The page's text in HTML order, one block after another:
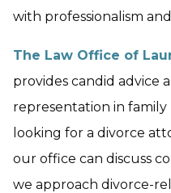
with professionalism
The Law Office of
provides candid advice
representation in family
looking for a divorce
our office can discuss
we approach divorce-